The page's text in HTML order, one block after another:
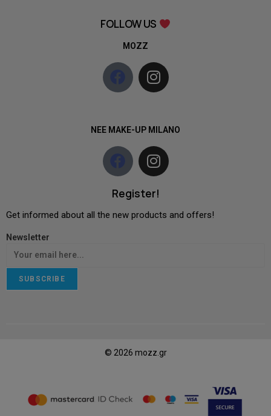
FOLLOW US
MOZZ
NEE MAKE-UP MILANO
Register!
Get informed about all the new products and offers!
Newsletter
SUBSCRIBE
© 2026 mozz.gr